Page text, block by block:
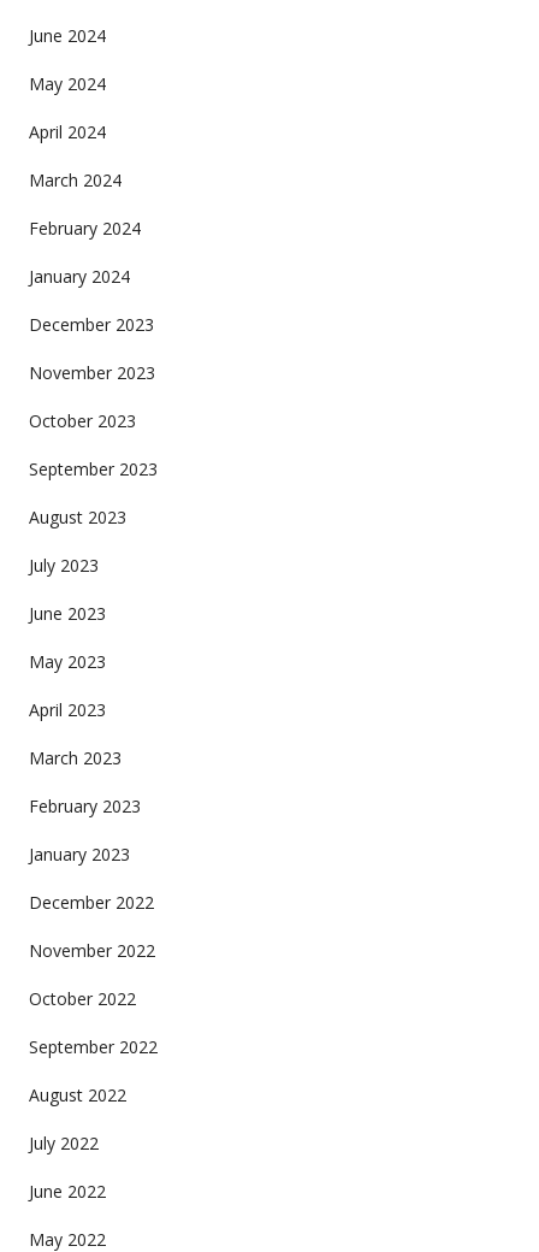
June 2024
May 2024
April 2024
March 2024
February 2024
January 2024
December 2023
November 2023
October 2023
September 2023
August 2023
July 2023
June 2023
May 2023
April 2023
March 2023
February 2023
January 2023
December 2022
November 2022
October 2022
September 2022
August 2022
July 2022
June 2022
May 2022